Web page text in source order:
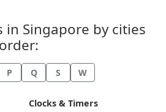
in Singapore by cities
P Q S W
Clocks & Timers